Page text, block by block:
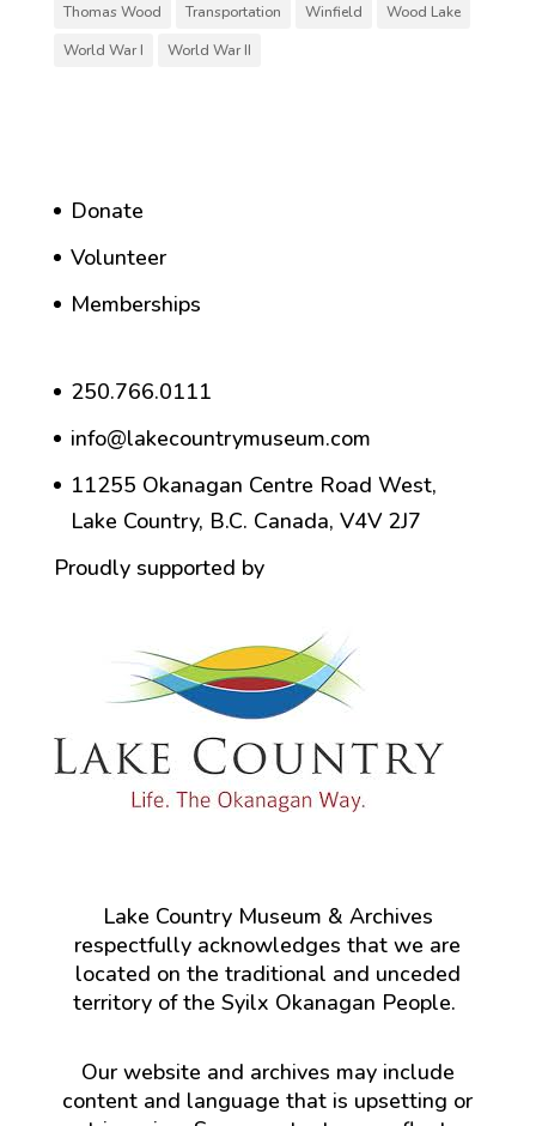
Thomas Wood
Transportation Winfield
Wood Lake
World War I
World War II
Donate
Volunteer
Memberships
250.766.0111
info@lakecountrymuseum.com
11255 Okanagan Centre Road West,
Lake Country, B.C. Canada, V4V 2J7
Proudly supported by
Lake Country Museum & Archives
respectfully acknowledges that we are
located on the traditional and unceded
territory of the Syilx Okanagan People.
Our website and archives may include
content and language that is upsetting or